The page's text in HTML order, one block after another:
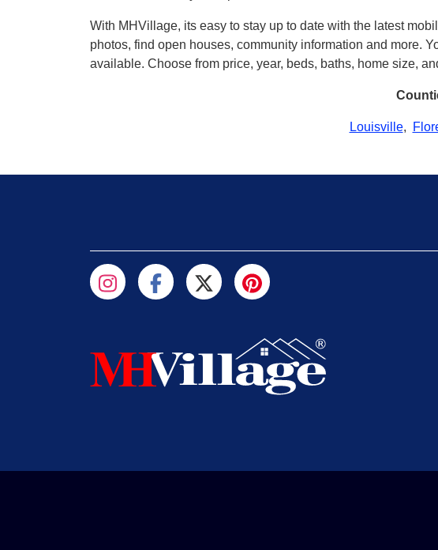
With MHVillage, its easy to stay up to date with the latest
photos, find open houses, community information and more.
available. Choose from price, year, beds, baths, home size,
Louisville,